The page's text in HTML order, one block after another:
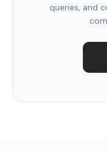
queries, and